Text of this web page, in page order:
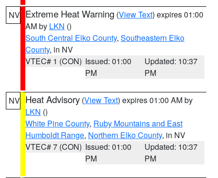
NV Extreme Heat Warning (View Text) expires 01:00
AM by LKN ()
South Central Elko County, Southeastern Elko
County, in NV
VTEC# 1 (CON) Issued: 01:00
PM
Updated: 10:37
PM
NV Heat Advisory (View Text) expires 01:00 AM by
LKN ()
White Pine County, Ruby Mountains and East
Humboldt Range, Northern Elko County, in NV
VTEC# 7 (CON) Issued: 01:00
PM
Updated: 10:37
PM